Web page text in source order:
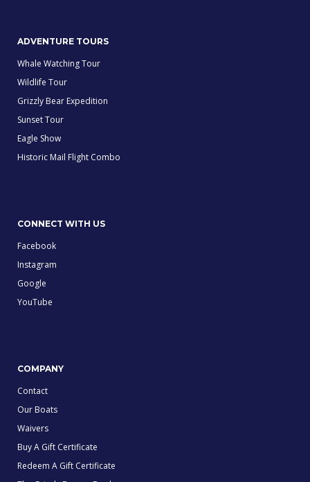
ADVENTURE TOURS
Whale Watching Tour
Wildlife Tour
Grizzly Bear Expedition
Sunset Tour
Eagle Show
Historic Mail Flight Combo
CONNECT WITH US
Facebook
Instagram
Google
YouTube
COMPANY
Contact
Our Boats
Waivers
Buy A Gift Certificate
Redeem A Gift Certificate